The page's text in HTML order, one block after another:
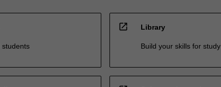
students
open_in_new Library
Build your skills for study